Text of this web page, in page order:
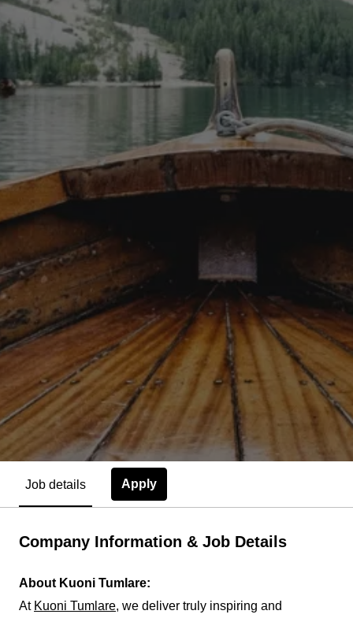
Job details Apply
Company Information & Job Details
About Kuoni Tumlare:
At Kuoni Tumlare, we deliver truly inspiring and